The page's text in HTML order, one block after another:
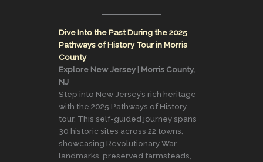
Dive Into the Past During the 2025
Pathways of History Tour in Morris
County
Explore New Jersey | Morris County,
NJ
Step into New Jersey’s rich heritage
with the 2025 Pathways of History
tour. This self-guided journey spans
30 historic sites across 22 towns,
showcasing Revolutionary War
landmarks, preserved farmsteads,